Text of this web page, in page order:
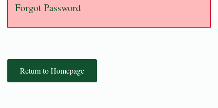
Forgot Password
Return to Homepage